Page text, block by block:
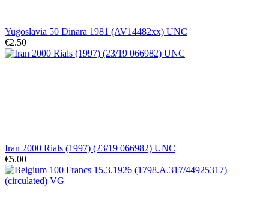
Yugoslavia 50 Dinara 1981 (AV14482xx) UNC
€2.50
Iran 2000 Rials (1997) (23/19 066982) UNC
€5.00